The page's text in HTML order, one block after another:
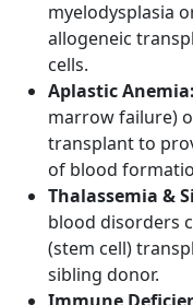
myelodysplasia
allogeneic
cells.
Aplastic Anemia:
marrow failure)
transplant to
of blood
Thalassemia &
blood disorders
(stem cell)
sibling donor.
Immune